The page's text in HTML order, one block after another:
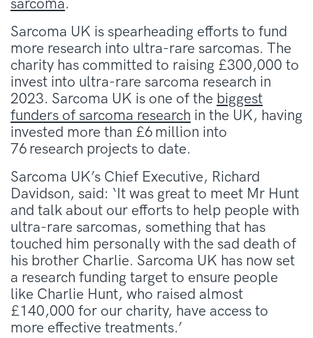
sarcoma.
Sarcoma UK is spearheading efforts to fund
more research into ultra-rare sarcomas. The
charity has committed to raising £300,000 to
invest into ultra-rare sarcoma research in
2023. Sarcoma UK is one of the biggest
funders of sarcoma research in the UK, having
invested more than £6 million into
76 research projects to date.
Sarcoma UK’s Chief Executive, Richard
Davidson, said: ‘It was great to meet Mr Hunt
and talk about our efforts to help people with
ultra-rare sarcomas, something that has
touched him personally with the sad death of
his brother Charlie. Sarcoma UK has now set
a research funding target to ensure people
like Charlie Hunt, who raised almost
£140,000 for our charity, have access to
more effective treatments.’